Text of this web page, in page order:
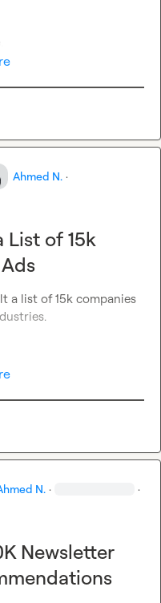
Ahmed N. ·
List of 15k
a list of 15k companies
N. · ·
Newsletter